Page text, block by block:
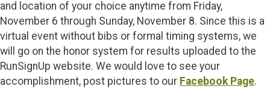
and location of your choice anytime from Friday,
November 6 through Sunday, November 8. Since this is a
virtual event without bibs or formal timing systems, we
will go on the honor system for results uploaded to the
RunSignUp website. We would love to see your
accomplishment, post pictures to our Facebook Page.